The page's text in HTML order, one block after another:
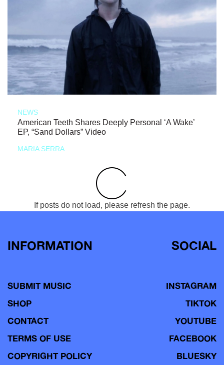
NEWS
American Teeth Shares Deeply Personal ‘A Wake’
EP, “Sand Dollars” Video
MARIA SERRA
If posts do not load, please refresh the page.
INFORMATION
SUBMIT MUSIC
SHOP
CONTACT
TERMS OF USE
COPYRIGHT POLICY
SOCIAL
INSTAGRAM
TIKTOK
YOUTUBE
FACEBOOK
BLUESKY